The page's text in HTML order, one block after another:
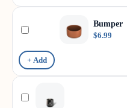
Bumper
$6.99
+ Add